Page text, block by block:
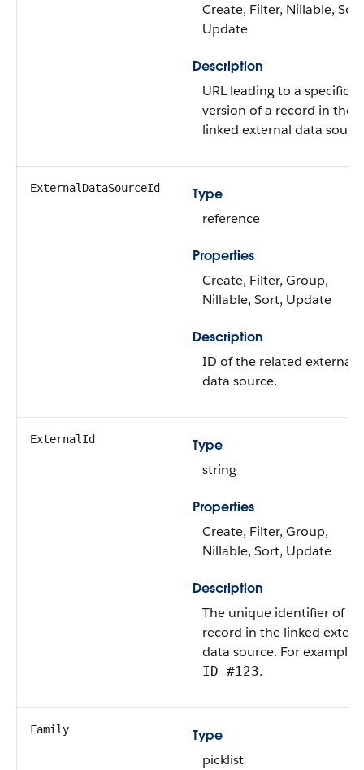
Create, Filter, Nillable,
Update
Description
URL leading to a specific
version of a record in the
linked external data
ExternalDataSourceId
Type
reference
Properties
Create, Filter, Group,
Nillable, Sort, Update
Description
ID of the related external
data source.
ExternalId
Type
string
Properties
Create, Filter, Group,
Nillable, Sort, Update
Description
The unique identifier of a
record in the linked
data source. For example,
ID #123.
Family
Type
picklist